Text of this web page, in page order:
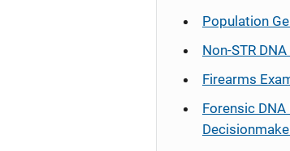
Population
Non-STR
Firearms
Forensic